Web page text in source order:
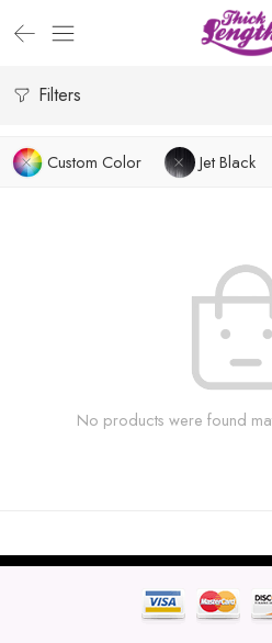
Filters
Custom Color Jet Black
No products were found